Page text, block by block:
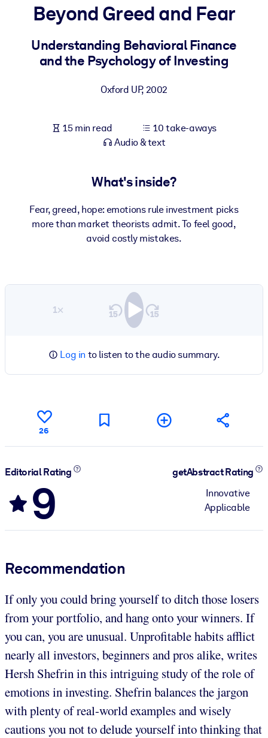
For LMS/LXP
Bring bite-sized, verified knowledge into your LMS/LXP for
For Corporate Libraries
knowledge.
Beyond Greed and Fear
Understanding Behavioral Finance
and the Psychology of Investing
Oxford UP, 2002
15 min read
10 take-aways
Audio & text
What's inside?
Fear, greed, hope: emotions rule investment picks
more than market theorists admit. To feel good,
avoid costly mistakes.
1×
Log in to listen to the audio summary.
26
Editorial Rating
9
getAbstract Rating
Innovative
Applicable
Recommendation
If only you could bring yourself to ditch those losers
from your portfolio, and hang onto your winners. If
you can, you are unusual. Unprofitable habits afflict
nearly all investors, beginners and pros alike, writes
Hersh Shefrin in this intriguing study of the role of
emotions in investing. Shefrin balances the jargon
with plenty of real-world examples and wisely
cautions you not to delude yourself into thinking that